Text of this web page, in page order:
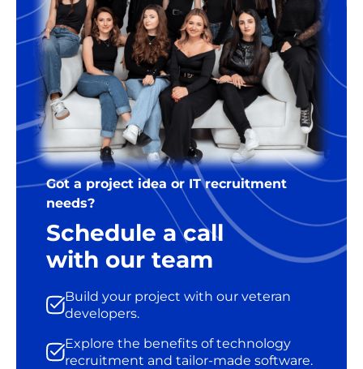
Got a project idea or IT recruitment
needs?
Schedule a call
with our team
Build your project with our veteran
developers.
Explore the benefits of technology
recruitment and tailor-made software.